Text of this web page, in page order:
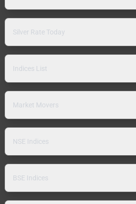
Silver Rate Today
Indices List
Market Movers
NSE Indices
BSE Indices